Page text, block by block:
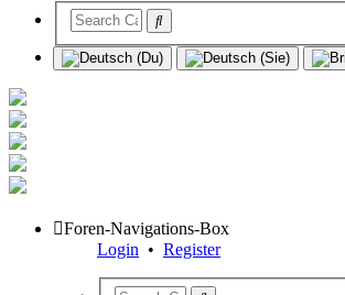
Foren-Navigations-Box
Login • Register